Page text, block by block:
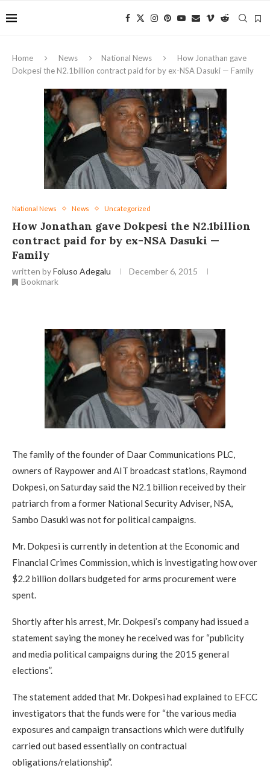
Home News National News
How Jonathan gave
Dokpesi the N2.1billion contract paid for by ex-NSA Dasuki — Family
National News News Uncategorized
How Jonathan gave Dokpesi the N2.1billion
contract paid for by ex-NSA Dasuki —
Family
written byFoluso Adegalu
December 6, 2015
Bookmark
The family of the founder of Daar Communications PLC,
owners of Raypower and AIT broadcast stations, Raymond
Dokpesi, on Saturday said the N2.1 billion received by their
patriarch from a former National Security Adviser, NSA,
Sambo Dasuki was not for political campaigns.
Mr. Dokpesi is currently in detention at the Economic and
Financial Crimes Commission, which is investigating how over
$2.2 billion dollars budgeted for arms procurement were
spent.
Shortly after his arrest, Mr. Dokpesi’s company had issued a
statement saying the money he received was for “publicity
and media political campaigns during the 2015 general
elections”.
The statement added that Mr. Dokpesi had explained to EFCC
investigators that the funds were for “the various media
exposures and campaign transactions which were dutifully
carried out based essentially on contractual
obligations/relationship”.